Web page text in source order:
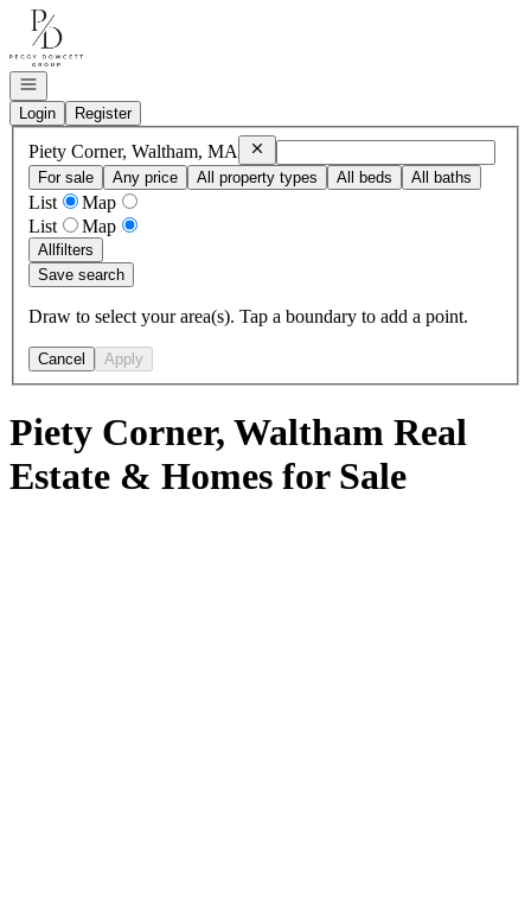
Go to: Homepage
Open navigation
Login
Register
Piety Corner, Waltham, MA RemovePiety Corner, Waltham, MA
For sale
Any price All property types All beds All baths
List
Map
List
Map
Allfilters
Save search
Draw to select your area(s). Tap a boundary to add a point.
Cancel Apply
Piety Corner, Waltham Real
Estate & Homes for Sale